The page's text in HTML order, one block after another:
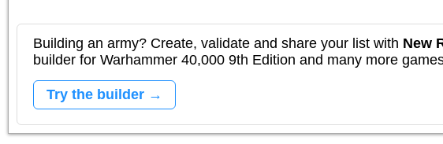
Building an army? Create, validate and share your list with New
builder for Warhammer 40,000 9th Edition and many more
Try the builder